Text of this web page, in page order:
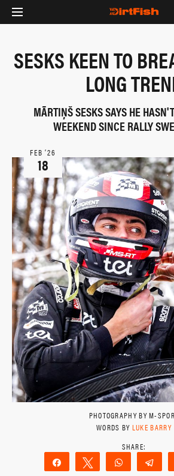
SESKS KEEN TO
LONG
MÃRTIŅŠ SESKS SAYS HE
WEEKEND SINCE RALLY
FEB ‘26
18
PHOTOGRAPHY BY M-
WORDS BY LUKE BARRY
Share Tweet WhatsApp